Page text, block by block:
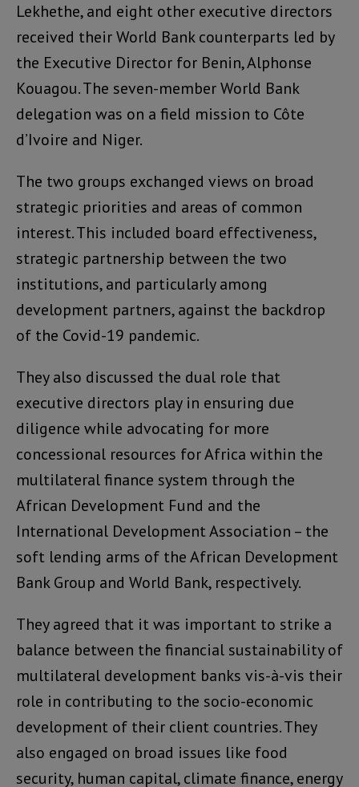
Lekhethe, and eight other executive directors
received their World Bank counterparts led by
the Executive Director for Benin, Alphonse
Kouagou. The seven-member World Bank
delegation was on a field mission to Côte
d’Ivoire and Niger.
The two groups exchanged views on broad
strategic priorities and areas of common
interest. This included board effectiveness,
strategic partnership between the two
institutions, and particularly among
development partners, against the backdrop
of the Covid-19 pandemic.
They also discussed the dual role that
executive directors play in ensuring due
diligence while advocating for more
concessional resources for Africa within the
multilateral finance system through the
African Development Fund and the
International Development Association – the
soft lending arms of the African Development
Bank Group and World Bank, respectively.
They agreed that it was important to strike a
balance between the financial sustainability of
multilateral development banks vis-à-vis their
role in contributing to the socio-economic
development of their client countries. They
also engaged on broad issues like food
security, human capital, climate finance, energy